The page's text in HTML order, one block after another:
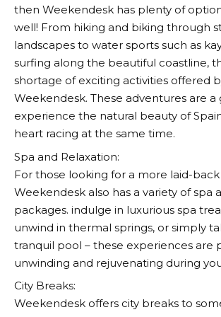
then Weekendesk has plenty of
well! From hiking and biking through
landscapes to water sports such as
surfing along the beautiful coastline,
shortage of exciting activities offered
Weekendesk. These adventures are
experience the natural beauty of
heart racing at the same time.
Spa and Relaxation:
For those looking for a more laid-
Weekendesk also has a variety of spa
packages. indulge in luxurious spa
unwind in thermal springs, or simply
tranquil pool – these experiences are
unwinding and rejuvenating during
City Breaks:
Weekendesk offers city breaks to